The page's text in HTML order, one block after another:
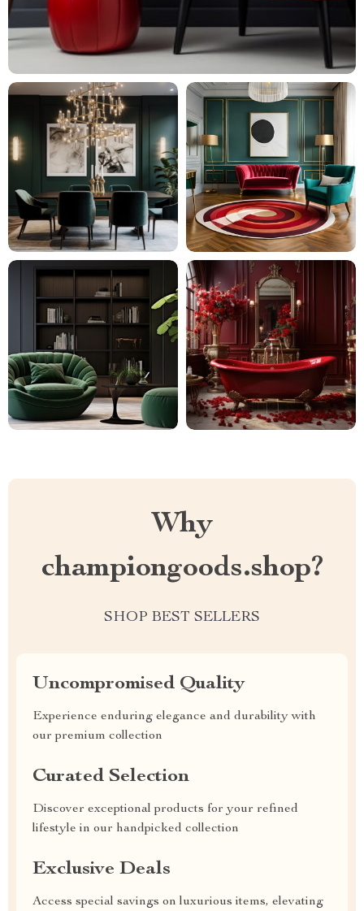
Why
championgoods.shop?
SHOP BEST SELLERS
Uncompromised Quality
Experience enduring elegance and durability with
our premium collection
Curated Selection
Discover exceptional products for your refined
lifestyle in our handpicked collection
Exclusive Deals
Access special savings on luxurious items, elevating